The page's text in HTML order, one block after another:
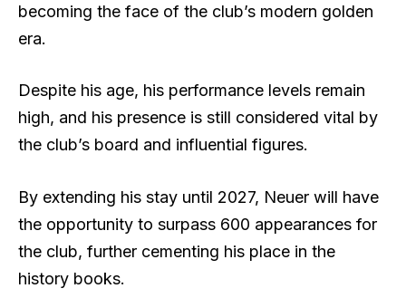
becoming the face of the club’s modern golden
era.
Despite his age, his performance levels remain
high, and his presence is still considered vital by
the club’s board and influential figures.
By extending his stay until 2027, Neuer will have
the opportunity to surpass 600 appearances for
the club, further cementing his place in the
history books.